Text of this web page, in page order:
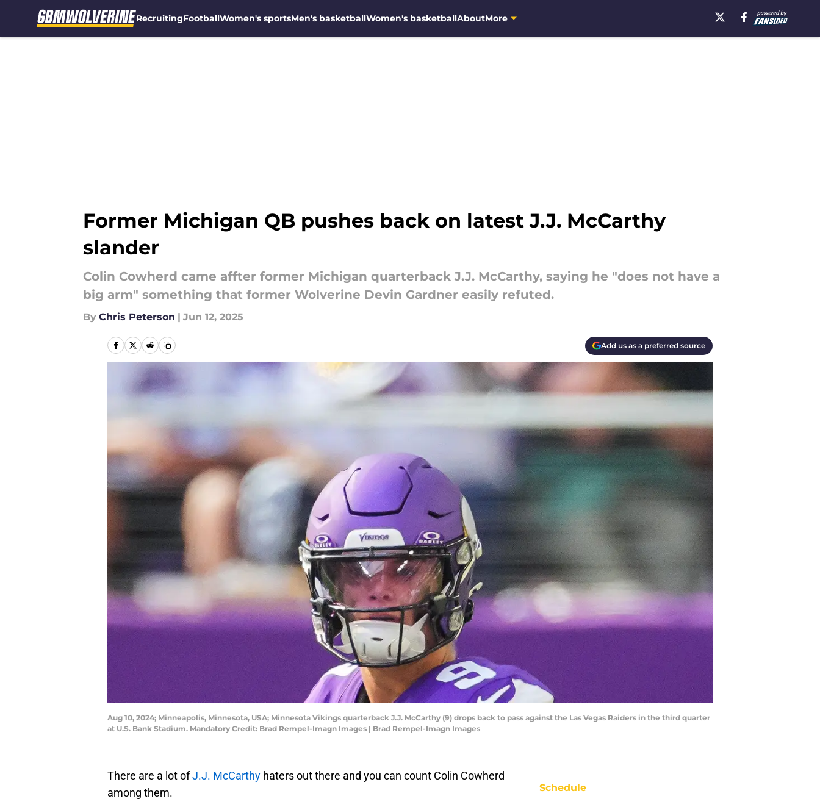
RecruitingFootballWomen's sportsMen's basketballWomen's basketballAboutMore
Former Michigan QB pushes back on latest J.J. McCarthy
slander
Colin Cowherd came affter former Michigan quarterback J.J. McCarthy, saying he "does not have a
big arm" something that former Wolverine Devin Gardner easily refuted.
By Chris Peterson | Jun 12, 2025
Add us as a preferred source
Aug 10, 2024; Minneapolis, Minnesota, USA; Minnesota Vikings quarterback J.J. McCarthy (9) drops back to pass against the Las Vegas Raiders in the third quarter
at U.S. Bank Stadium. Mandatory Credit: Brad Rempel-Imagn Images | Brad Rempel-Imagn Images
There are a lot ofJ.J. McCarthy haters out there and you can count Colin Cowherd
among them.
Schedule